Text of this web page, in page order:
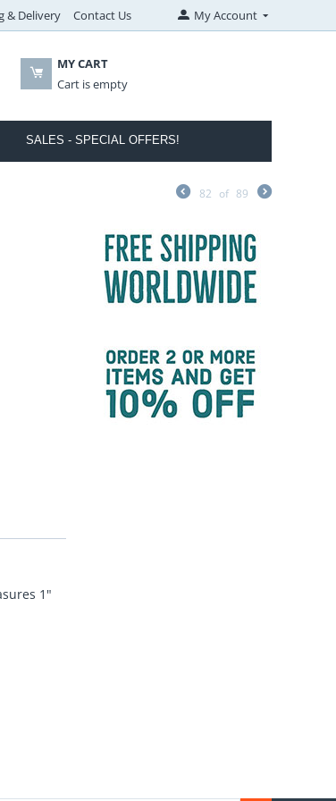
& Delivery Contact Us My Account
MY CART
Cart is empty
SALES - SPECIAL OFFERS!
82 of 89
1"